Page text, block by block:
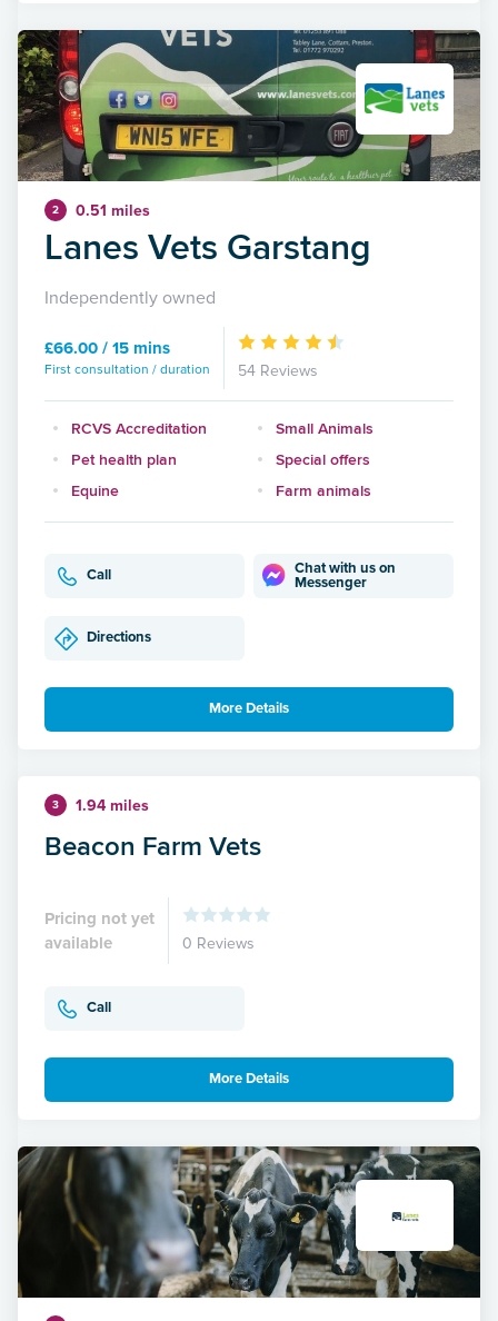
2 0.51 miles
Lanes Vets Garstang
Independently owned
£66.00 / 15 mins
First consultation / duration 54 Reviews
RCVS Accreditation
Small Animals
Pet health plan
Special offers
Equine
Farm animals
Call
Chat with us on
Messenger
Directions
More Details
3 1.94 miles
Beacon Farm Vets
Pricing not yet
available
0 Reviews
Call
More Details